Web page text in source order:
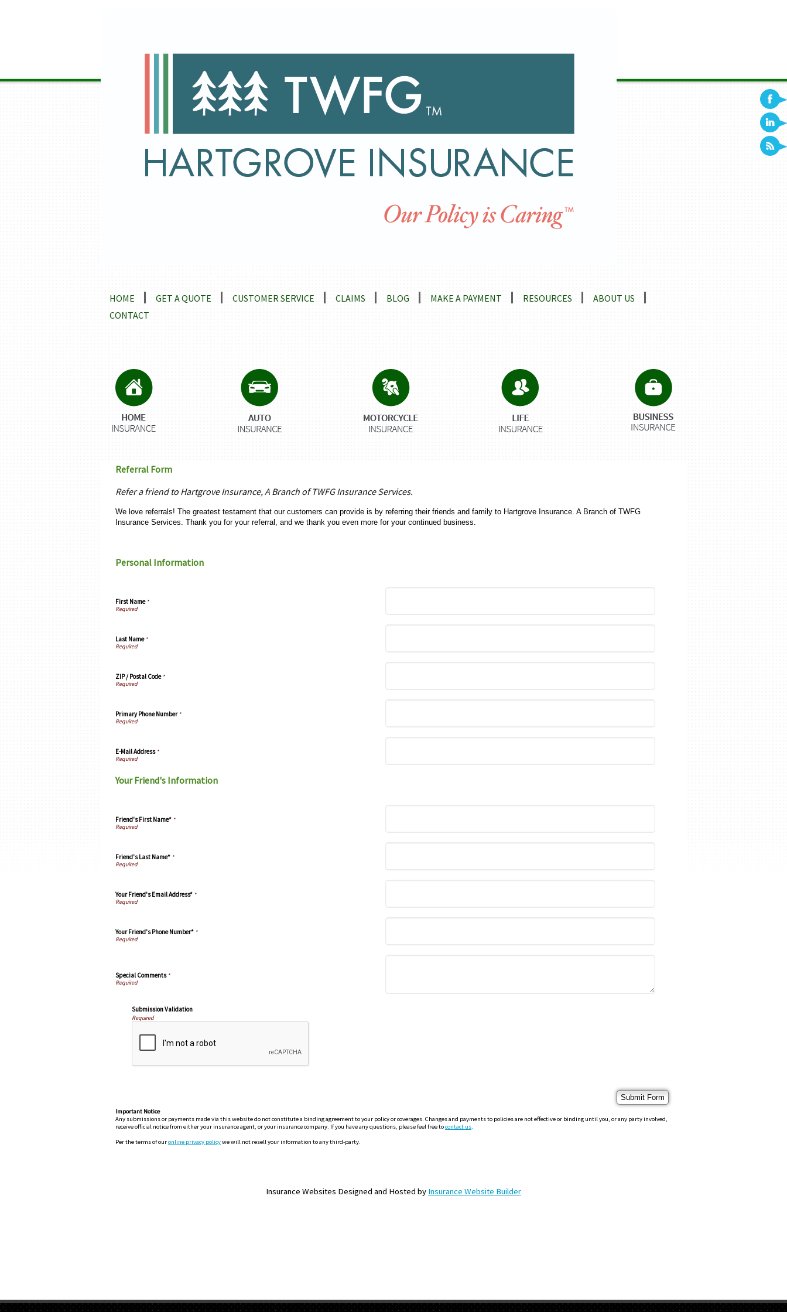
HOME GET A QUOTE CUSTOMER SERVICE CLAIMS BLOG MAKE A PAYMENT RESOURCES
ABOUT US
CONTACT
Referral Form
Refer a friend to Hartgrove Insurance, A Branch of TWFG Insurance Services.
We love referrals! The greatest testament that our customers can provide is by referring their friends and family to Hartgrove Insurance. A Branch of TWFG
Insurance Services. Thank you for your referral, and we thank you even more for your continued business.
Personal Information
First Name*
Last Name*
ZIP / Postal Code*
Primary Phone Number*
E-Mail Address*
Your Friend's Information
Friend's First Name* *
Friend's Last Name* *
Your Friend's Email Address* *
Your Friend's Phone Number* *
Special Comments*
Submission Validation
Required
Important Notice
Any submissions or payments made via this website do not constitute a binding agreement to your policy or coverages. Changes and payments to policies are not effective or binding until you, or any party involved,
receive official notice from either your insurance agent, or your insurance company. If you have any questions, please feel free tocontact us.
Per the terms of ouronline privacy policywe will not resell your information to any third-party.
Insurance Websites Designed and Hosted by Insurance Website Builder